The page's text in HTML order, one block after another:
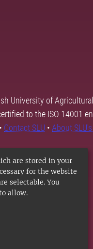
are stored in your
for the website
selectable. You
allow.
University of
to the ISO 14001
Contact SLU • About